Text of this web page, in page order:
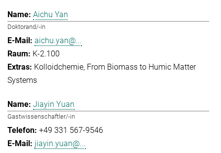
Aichu Yan
Doktorand/-in
aichu.yan@...
K-2.100
Kolloidchemie From Biomass to Humic Matter
Systems
Jiayin Yuan
Gastwissenschaftler/-in
+49 331 567-9546
jiayin.yuan@...